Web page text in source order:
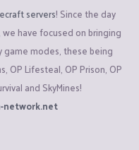
servers! Since the day
have focused on bringing
modes, these being
OP Lifesteal, OP Prison, OP
and SkyMines!
network.net